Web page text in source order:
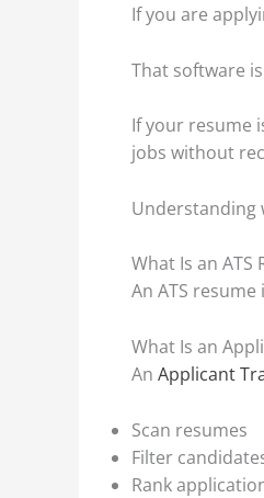
If you are
That software
If your resume
jobs without
Understanding
What Is an ATS
An ATS
What Is an
An Applicant
Scan resumes
Filter
Rank